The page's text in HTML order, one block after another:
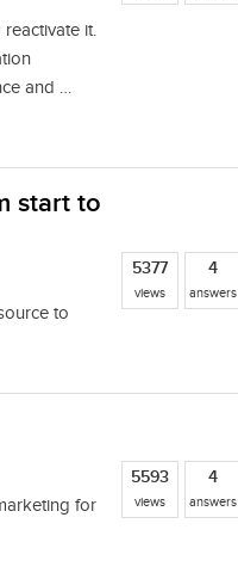
it.
and …
start to
to
5377
views
4
answers
for
5593
views
4
answers